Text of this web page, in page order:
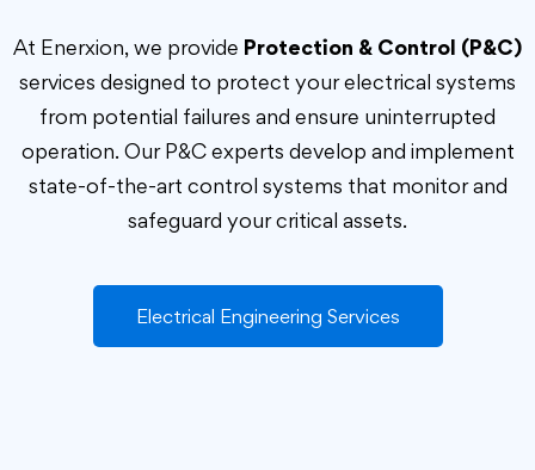
At Enerxion, we provide Protection & Control (P&C)
services designed to protect your electrical systems
from potential failures and ensure uninterrupted
operation. Our P&C experts develop and implement
state-of-the-art control systems that monitor and
safeguard your critical assets.
Electrical Engineering Services